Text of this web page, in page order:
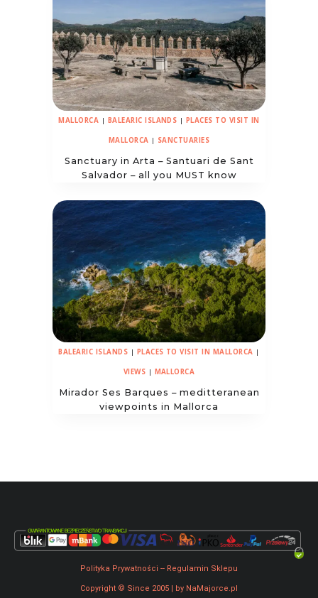
MALLORCA | BALEARIC ISLANDS | PLACES TO VISIT IN
MALLORCA | SANCTUARIES
Sanctuary in Arta – Santuari de Sant
Salvador – all you MUST know
BALEARIC ISLANDS | PLACES TO VISIT IN MALLORCA |
VIEWS | MALLORCA
Mirador Ses Barques – meditteranean
viewpoints in Mallorca
Polityka Prywatności -- Regulamin Sklepu
Copyright © Since 2005 | by NaMajorce.pl